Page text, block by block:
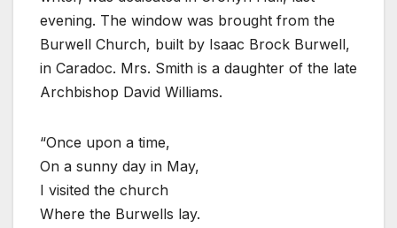
evening. The window was brought from the
Burwell Church, built by Isaac Brock Burwell,
in Caradoc. Mrs. Smith is a daughter of the late
Archbishop David Williams.
“Once upon a time,
On a sunny day in May,
I visited the church
Where the Burwells lay.